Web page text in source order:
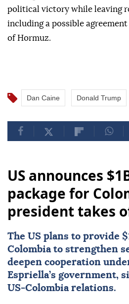
political victory while leaving
including a possible
of Hormuz.
Dan Caine Donald Trump
US announces
package for
president takes
The US plans to provide
Colombiato strengthen
deepen cooperation
Espriella’s government,
US-Colombia relations.